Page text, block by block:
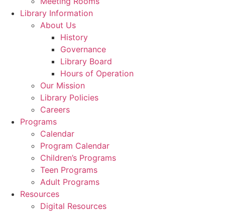
Library Information
About Us
History
Governance
Library Board
Hours of Operation
Our Mission
Library Policies
Careers
Programs
Calendar
Program Calendar
Children’s Programs
Teen Programs
Adult Programs
Resources
Digital Resources